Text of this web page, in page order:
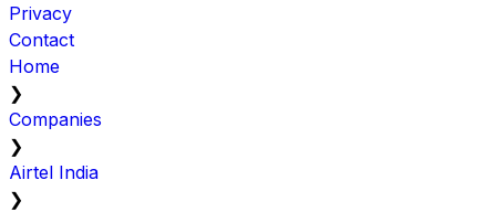
Privacy
Contact
Home
❯
Companies
❯
Airtel India
❯